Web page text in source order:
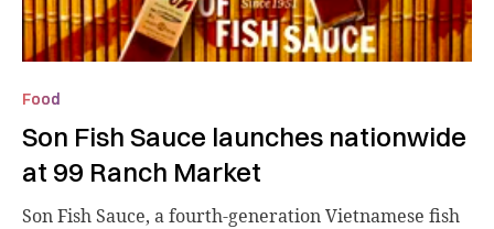
Food
Son Fish Sauce launches nationwide
at 99 Ranch Market
Son Fish Sauce, a fourth-generation Vietnamese fish